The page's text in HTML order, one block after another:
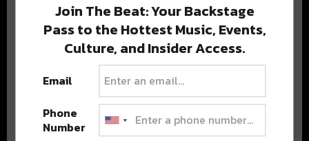
Stay in the loop with local culture, events, music, and more.
We never share your email; unsubscribe anytime.
Join The Beat: Your Backstage
Pass to the Hottest Music, Events,
Culture, and Insider Access.
Email
Phone
Number